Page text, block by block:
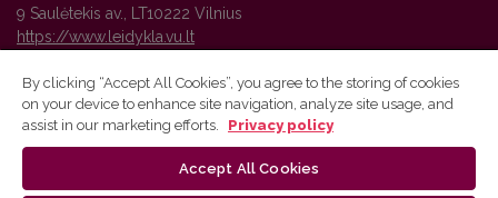
9 Saulėtekis av., LT10222 Vilnius
https://www.leidykla.vu.lt
Vilnius University Press platform and metadata are distributed by
By clicking “Accept All Cookies”, you agree to the storing of cookies
on your device to enhance site navigation, analyze site usage, and
assist in our marketing efforts.
Privacy policy
Accept All Cookies